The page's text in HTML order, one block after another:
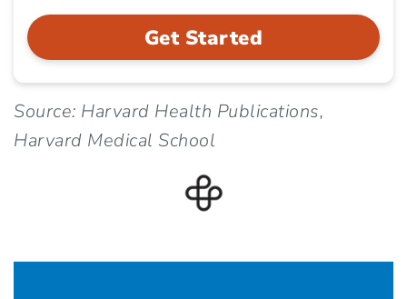
Get Started
Source: Harvard Health Publications,
Harvard Medical School